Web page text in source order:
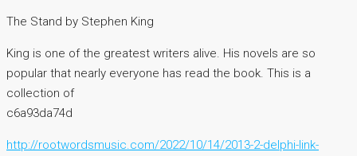
The Stand by Stephen King
King is one of the greatest writers alive. His novels are so
popular that nearly everyone has read the book. This is a
collection of
c6a93da74d
http://rootwordsmusic.com/2022/10/14/2013-2-delphi-link-